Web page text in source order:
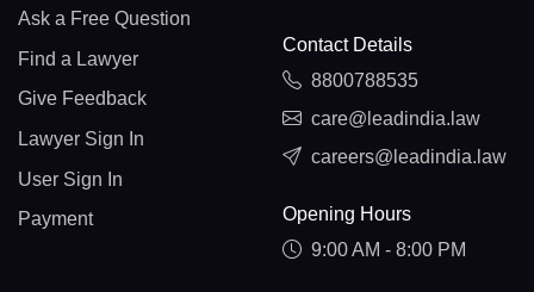
Ask a Free Question
Find a Lawyer
Give Feedback
Lawyer Sign In
User Sign In
Payment
Contact Details
8800788535
care@leadindia.law
careers@leadindia.law
Opening Hours
9:00 AM - 8:00 PM